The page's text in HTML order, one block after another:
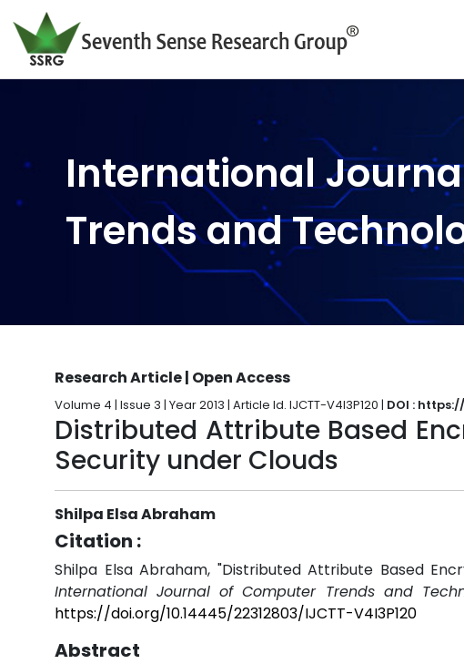
International
Trends and
Research Article | Open Access
Volume 4 | Issue 3 | Year 2013 | Article Id. IJCTT-V4I3P120 | DOI :
Distributed Attribute Based
Security under Clouds
Shilpa Elsa Abraham
Citation :
Shilpa Elsa Abraham, "Distributed Attribute Based
International Journal of Computer Trends and
https://doi.org/10.14445/22312803/IJCTT-V4I3P120
Abstract